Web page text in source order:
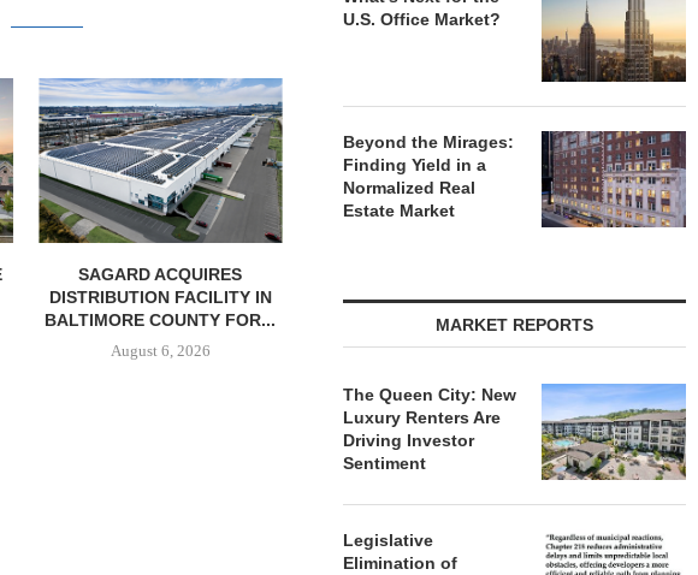
MCSHANE CONSTRUCTION
DELIVERS 332-UNIT ELLISON
COOL SPRINGS
APARTMENTS...
PURCHASE INDUSTRIAL
FACILITY IN SPRING...
August 6, 2026
UNIT
U.S. Office Market?
Beyond the Mirages:
Finding Yield in a
Normalized Real
Estate Market
MARKET REPORTS
The Queen City: New
Luxury Renters Are
Driving Investor
Sentiment
Legislative
Elimination of